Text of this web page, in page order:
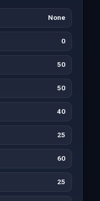
None
0
50
50
40
25
60
25